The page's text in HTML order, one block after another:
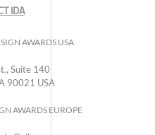
IDA
AWARDS USA
Suite 140
90021 USA
AWARDS EUROPE